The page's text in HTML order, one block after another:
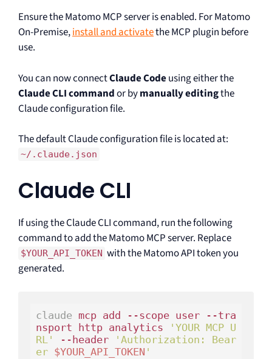
Ensure the Matomo MCP server is enabled. For Matomo
On-Premise,install and activatethe MCP plugin before
use.
You can now connectClaude Codeusing either the
Claude CLI commandor bymanually editingthe
Claude configuration file.
The default Claude configuration file is located at:
~/.claude.json
Claude CLI
If using the Claude CLI command, run the following
command to add the Matomo MCP server. Replace
$YOUR_API_TOKEN with the Matomo API token you
generated.
claude mcp add --scope user --tra
nsport http analytics
'YOUR MCP U
RL'
--header
'Authorization: Bear
er $YOUR_API_TOKEN '